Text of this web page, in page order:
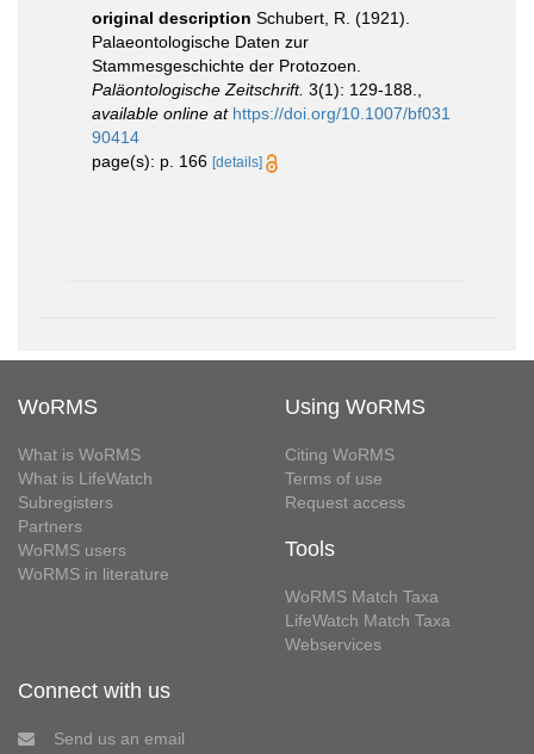
original description Schubert, R. (1921).
Palaeontologische Daten zur
Stammesgeschichte der Protozoen.
Paläontologische Zeitschrift. 3(1): 129-188.
available online at https://doi.org/10.1007/bf031
90414
page(s): p. 166 [details]
WoRMS
What is WoRMS
What is LifeWatch
Subregisters
Partners
WoRMS users
WoRMS in literature
Using WoRMS
Citing WoRMS
Terms of use
Request access
Tools
WoRMS Match Taxa
LifeWatch Match Taxa
Webservices
Connect with us
Send us an email